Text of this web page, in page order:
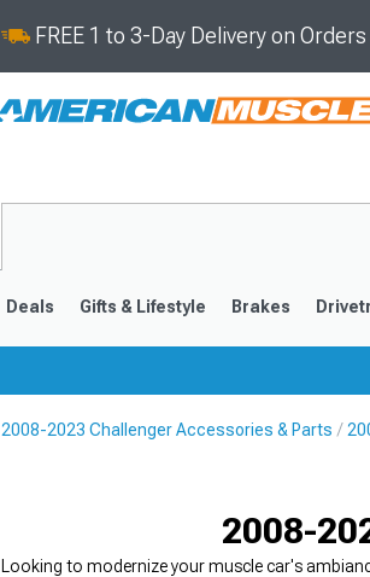
FREE 1 to 3-Day Delivery on
Deals Gifts & Lifestyle Brakes
2008-2023 Challenger Accessories & Parts
2008-
Looking to modernize your muscle car's